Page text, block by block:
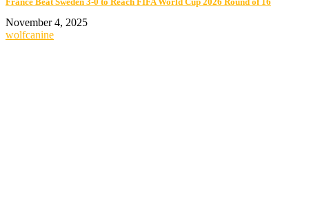
November 4, 2025
wolfcanine